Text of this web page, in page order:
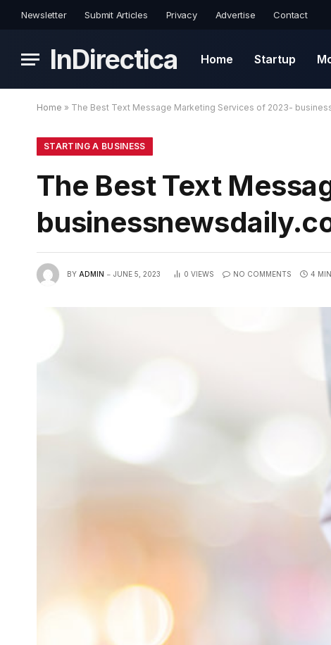
Newsletter Submit Articles Privacy Advertise Contact
InDirectica Home Startup
Home » The Best Text Message Marketing Services of 2023-
STARTING A BUSINESS
The Best Text
BY ADMIN JUNE 5, 2023 0 VIEWS NO COMMENTS 4